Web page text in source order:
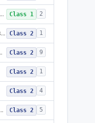
Airway, Oropharyngeal, Anesthesiology Class 1 2
Device, Heimlich Maneuver Assist Class 2 1
Anesthetic Class 2 9
Class 2 1
Class 2 4
Needle, Conduction, Anesthetic (W/Wo Introducer) Class 2 5